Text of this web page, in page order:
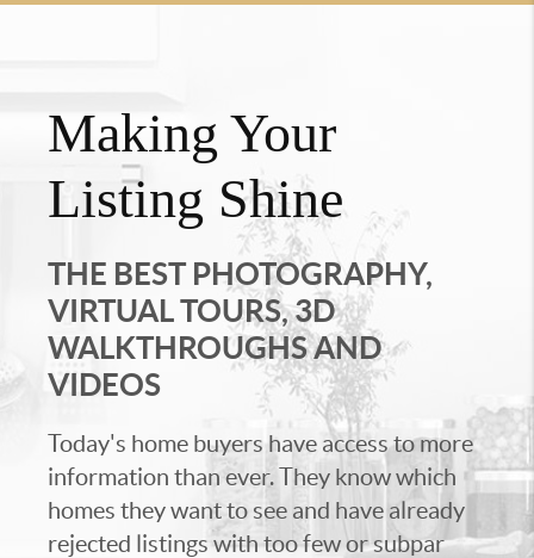
Making Your
Listing Shine
THE BEST PHOTOGRAPHY,
VIRTUAL TOURS, 3D
WALKTHROUGHS AND
VIDEOS
Today's home buyers have access to more
information than ever. They know which
homes they want to see and have already
rejected listings with too few or subpar